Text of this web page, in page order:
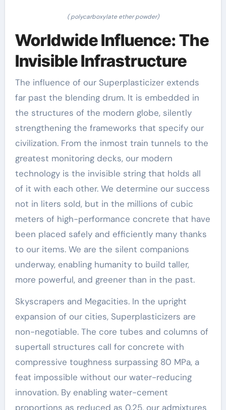
( polycarboxylate ether powder)
Worldwide Influence: The
Invisible Infrastructure
The influence of our Superplasticizer extends
far past the blending drum. It is embedded in
the structures of the modern globe, silently
strengthening the frameworks that specify our
civilization. From the inmost train tunnels to the
greatest monitoring decks, our modern
technology is the invisible string that holds all
of it with each other. We determine our success
not in liters sold, but in the millions of cubic
meters of high-performance concrete that have
been placed safely and efficiently many thanks
to our items. We are the silent companions
underway, enabling humanity to build taller,
more powerful, and greener than in the past.
Skyscrapers and Megacities. In the upright
expansion of our cities, Superplasticizers are
non-negotiable. The core tubes and columns of
supertall structures call for concrete with
compressive toughness surpassing 80 MPa, a
feat impossible without our water-reducing
innovation. By enabling water-cement
proportions as reduced as 0.25, our admixtures